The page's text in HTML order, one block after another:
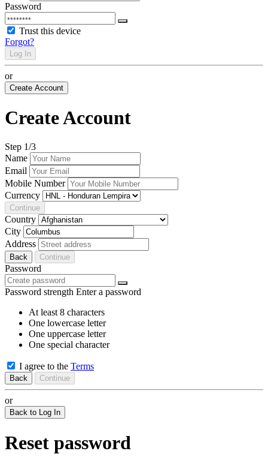
Password
Trust this device
Forgot?
Log In
or
Create Account
Create Account
Step 1/3
Name
Email
Mobile Number
Currency
Continue
Country
City
Address
Back Continue
Password
Password strength Enter a password
At least 8 characters
One lowercase letter
One uppercase letter
One special character
I agree to the Terms
Back Continue
or
Back to Log In
Reset password